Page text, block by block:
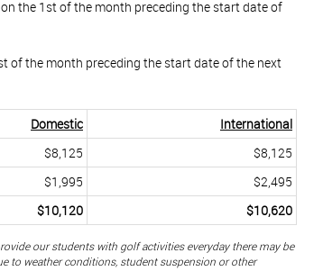
the 1st of the month preceding the start date of
of the month preceding the start date of the next
Domestic
International
$8,125
$8,125
$1,995
$2,495
$10,120 $10,620
our students with golf activities everyday there may be
to weather conditions, student suspension or other